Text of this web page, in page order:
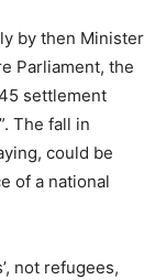
by then Minister
Parliament, the
settlement
The fall in
could be
of a national
not refugees,